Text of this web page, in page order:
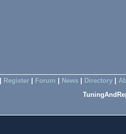
Register| Forum News| Directory|